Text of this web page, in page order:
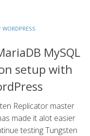
WORDPRESS
MySQL
setup with
Replicator master
made it alot easier
testing Tungsten